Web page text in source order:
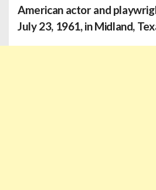
American actor and
July 23, 1961, in Midland,